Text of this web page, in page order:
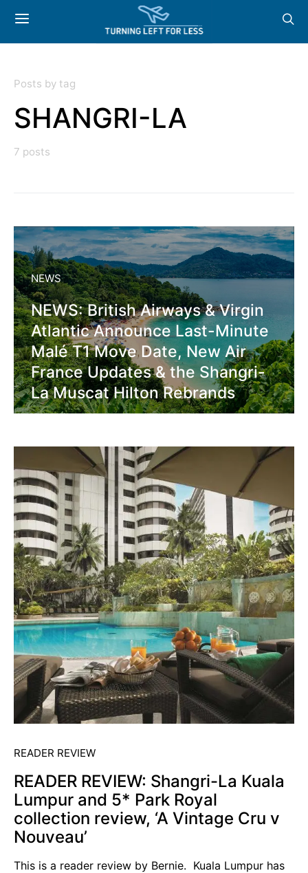
Posts by tag
SHANGRI-LA
7 posts
NEWS
NEWS: British Airways & Virgin
Atlantic Announce Last-Minute
Malé T1 Move Date, New Air
France Updates & the Shangri-
La Muscat Hilton Rebrands
READER REVIEW
READER REVIEW: Shangri-La Kuala
Lumpur and 5* Park Royal
collection review, ‘A Vintage Cru v
Nouveau’
This is a reader review by Bernie. Kuala Lumpur has